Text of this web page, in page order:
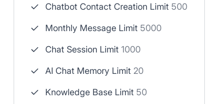
Chatbot Contact Creation Limit 500
Monthly Message Limit 5000
Chat Session Limit 1000
AI Chat Memory Limit 20
Knowledge Base Limit 50